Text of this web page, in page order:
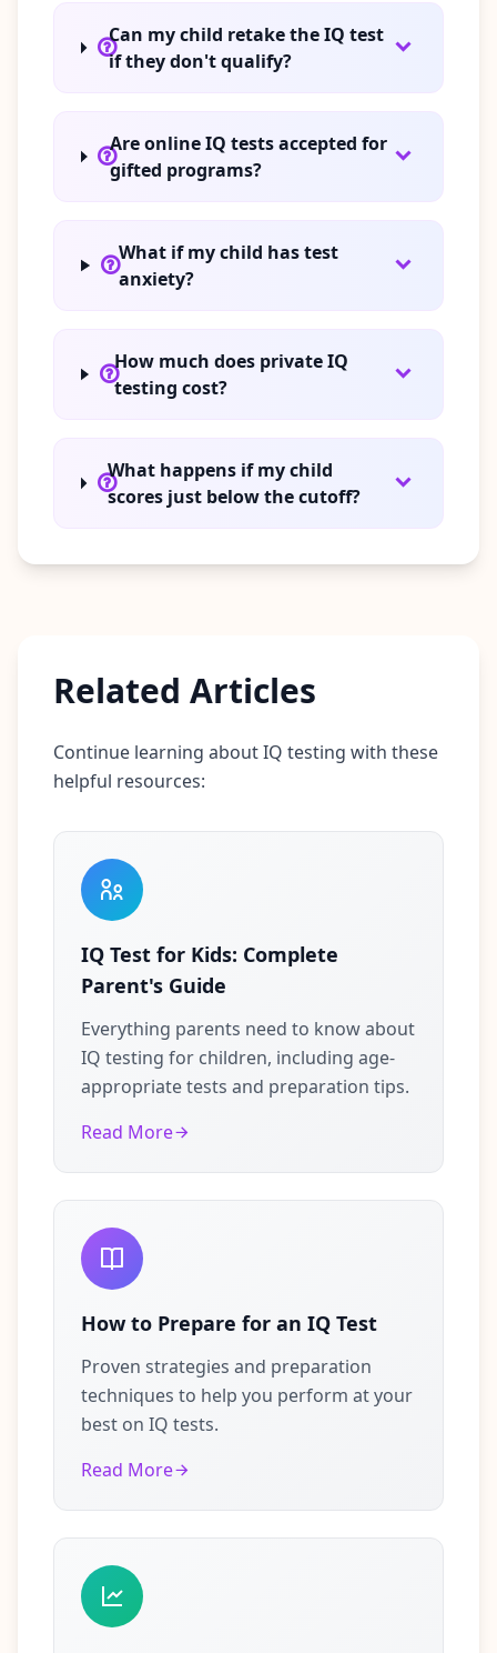
Can my child retake the IQ test
if they don't qualify?
Are online IQ tests accepted for
gifted programs?
What if my child has test
anxiety?
How much does private IQ
testing cost?
What happens if my child
scores just below the cutoff?
Related Articles
Continue learning about IQ testing with these
helpful resources:
IQ Test for Kids: Complete
Parent's Guide
Everything parents need to know about
IQ testing for children, including age-
appropriate tests and preparation tips.
Read More
How to Prepare for an IQ Test
Proven strategies and preparation
techniques to help you perform at your
best on IQ tests.
Read More